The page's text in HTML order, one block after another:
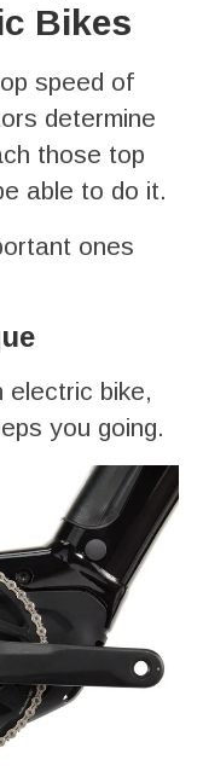
Bikes
speed of
determine
those top
able to do it.
ones
bike,
you going.